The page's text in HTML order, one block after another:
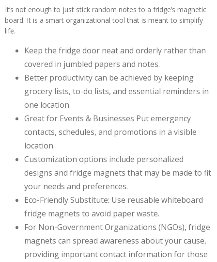
It’s not enough to just stick random notes to a fridge’s magnetic
board. It is a smart organizational tool that is meant to simplify
life.
Keep the fridge door neat and orderly rather than
covered in jumbled papers and notes.
Better productivity can be achieved by keeping
grocery lists, to-do lists, and essential reminders in
one location.
Great for Events & Businesses Put emergency
contacts, schedules, and promotions in a visible
location.
Customization options include personalized
designs and fridge magnets that may be made to fit
your needs and preferences.
Eco-Friendly Substitute: Use reusable whiteboard
fridge magnets to avoid paper waste.
For Non-Government Organizations (NGOs), fridge
magnets can spread awareness about your cause,
providing important contact information for those